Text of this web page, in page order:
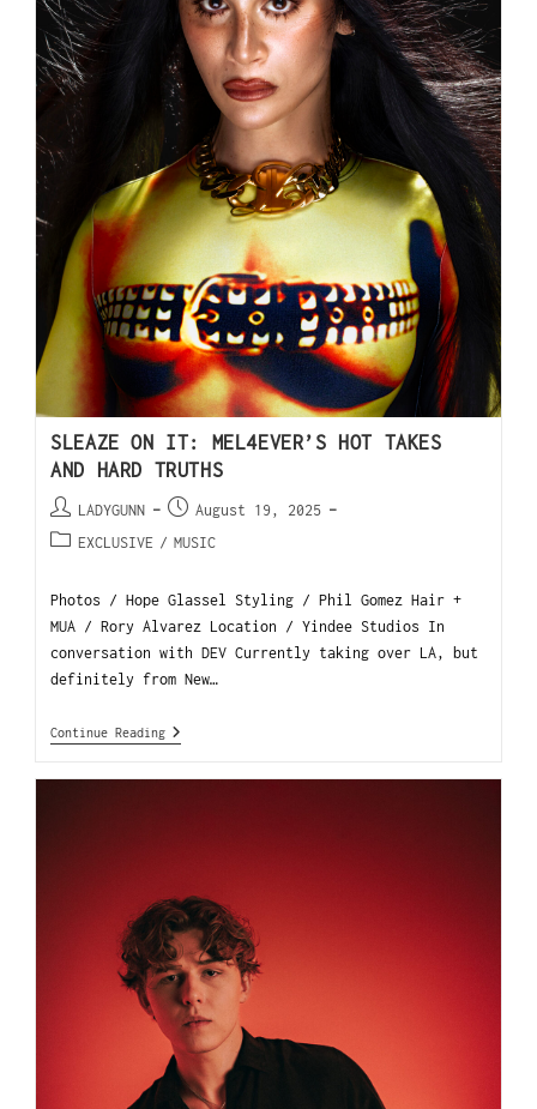
SLEAZE ON IT: MEL4EVER’S HOT TAKES
AND HARD TRUTHS
LADYGUNN
August 19, 2025
EXCLUSIVE / MUSIC
Photos / Hope Glassel Styling / Phil Gomez Hair +
MUA / Rory Alvarez Location / Yindee Studios In
conversation with DEV Currently taking over LA, but
definitely from New…
Continue Reading